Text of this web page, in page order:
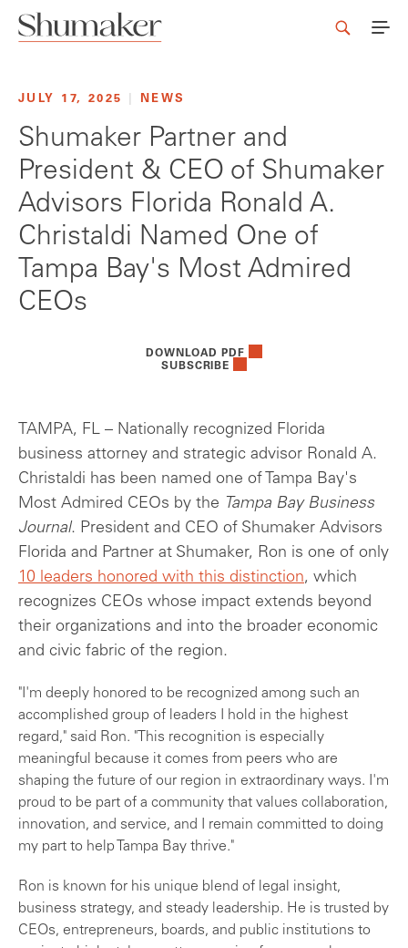
JULY 17, 2025 NEWS
Shumaker Partner and
President & CEO of Shumaker
Advisors Florida Ronald A.
Christaldi Named One of
Tampa Bay's Most Admired
CEOs
DOWNLOAD PDF
SUBSCRIBE
TAMPA, FL – Nationally recognized Florida
business attorney and strategic advisor Ronald A.
Christaldi has been named one of Tampa Bay's
Most Admired CEOs by the Tampa Bay Business
Journal. President and CEO of Shumaker Advisors
Florida and Partner at Shumaker, Ron is one of only
10 leaders honored with this distinction, which
recognizes CEOs whose impact extends beyond
their organizations and into the broader economic
and civic fabric of the region.
"I'm deeply honored to be recognized among such an
accomplished group of leaders I hold in the highest
regard," said Ron. "This recognition is especially
meaningful because it comes from peers who are
shaping the future of our region in extraordinary ways. I'm
proud to be part of a community that values collaboration,
innovation, and service, and I remain committed to doing
my part to help Tampa Bay thrive."
Ron is known for his unique blend of legal insight,
business strategy, and steady leadership. He is trusted by
CEOs, entrepreneurs, boards, and public institutions to